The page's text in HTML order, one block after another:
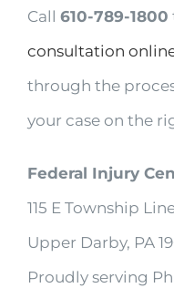
Call 610-789-1800
consultation
through the
your case on the
Federal Injury
115 E Township
Upper Darby, PA
Proudly serving